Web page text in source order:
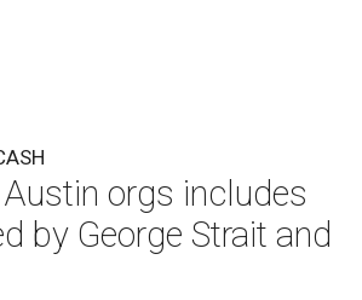
orgs includes
by George Strait and